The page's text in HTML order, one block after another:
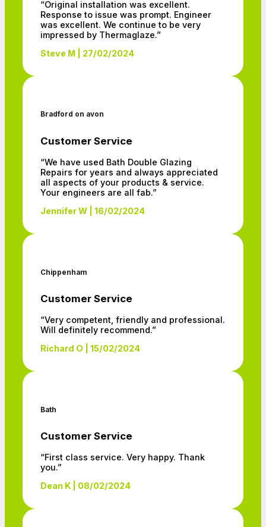
“Original installation was excellent.
Response to issue was prompt. Engineer
was excellent. We continue to be very
impressed by Thermaglaze.”
Steve M | 27/02/2024
Bradford on avon
Customer Service
“We have used Bath Double Glazing
Repairs for years and always appreciated
all aspects of your products & service.
Your engineers are all fab.”
Jennifer W | 16/02/2024
Chippenham
Customer Service
“Very competent, friendly and professional.
Will definitely recommend.”
Richard O | 15/02/2024
Bath
Customer Service
“First class service. Very happy. Thank
you.”
Dean K | 08/02/2024